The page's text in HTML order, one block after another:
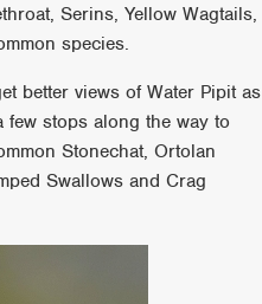
Serins, Yellow Wagtails,
species.
better views of Water Pipit as
few stops along the way to
Stonechat, Ortolan
Swallows and Crag